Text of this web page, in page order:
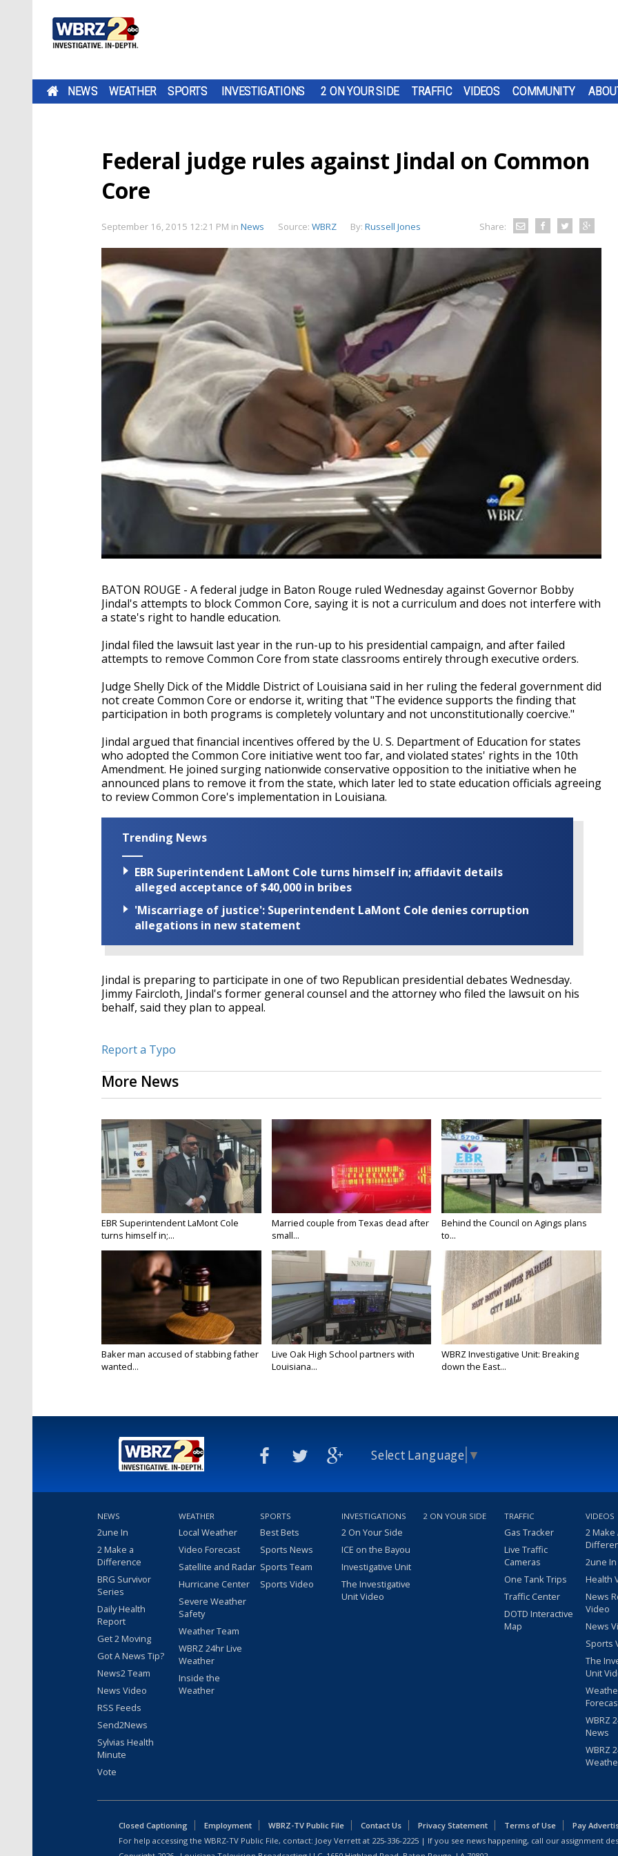
NEWS WEATHER SPORTS INVESTIGATIONS 2 ON YOUR SIDE TRAFFIC VIDEOS COMMUNITY
Federal judge rules against Jindal on Common
Core
September 16, 2015 12:21 PM in News Source: WBRZ By: Russell Jones Share:
BATON ROUGE - A federal judge in Baton Rouge ruled Wednesday against Governor Bobby
Jindal's attempts to block Common Core, saying it is not a curriculum and does not interfere with
a state's right to handle education.
Jindal filed the lawsuit last year in the run-up to his presidential campaign, and after failed
attempts to remove Common Core from state classrooms entirely through executive orders.
Judge Shelly Dick of the Middle District of Louisiana said in her ruling the federal government did
not create Common Core or endorse it, writing that "The evidence supports the finding that
participation in both programs is completely voluntary and not unconstitutionally coercive."
Jindal argued that financial incentives offered by the U. S. Department of Education for states
who adopted the Common Core initiative went too far, and violated states' rights in the 10th
Amendment. He joined surging nationwide conservative opposition to the initiative when he
announced plans to remove it from the state, which later led to state education officials agreeing
to review Common Core's implementation in Louisiana.
Trending News
EBR Superintendent LaMont Cole turns himself in; affidavit details
alleged acceptance of $40,000 in bribes
'Miscarriage of justice': Superintendent LaMont Cole denies corruption
allegations in new statement
Jindal is preparing to participate in one of two Republican presidential debates Wednesday.
Jimmy Faircloth, Jindal's former general counsel and the attorney who filed the lawsuit on his
behalf, said they plan to appeal.
Report a Typo
More News
EBR Superintendent LaMont Cole
turns himself in;...
Married couple from Texas dead after
small...
Behind the Council on Agings plans
to...
Baker man accused of stabbing father
wanted...
Live Oak High School partners with
Louisiana...
WBRZ Investigative Unit: Breaking
down the East...
Select Language ▼
NEWS
2une In
2 Make a
Difference
BRG Survivor
Series
Daily Health
Report
Get 2 Moving
Got A News Tip?
News2 Team
News Video
RSS Feeds
Send2News
Sylvias Health
Minute
Vote
WEATHER
Local Weather
Video Forecast
Satellite and Radar
Hurricane Center
Severe Weather
Safety
Weather Team
WBRZ 24hr Live
Weather
Inside the
Weather
SPORTS
Best Bets
Sports News
Sports Team
Sports Video
INVESTIGATIONS
2 On Your Side
ICE on the Bayou
Investigative Unit
The Investigative
Unit Video
2 ON YOUR SIDE TRAFFIC
Gas Tracker
Live Traffic
Cameras
One Tank Trips
Traffic Center
DOTD Interactive
Map
VIDEOS
2 Make
2une
Health
News
Video
News
Sports
The
Unit
WBRZ
News
WBRZ
Closed Captioning Employment WBRZ-TV Public File Contact Us Privacy Statement Terms of Use
Pay
For help accessing the WBRZ-TV Public File, contact: Joey Verrett at 225-336-2225 | If you see news happening, call our assignment